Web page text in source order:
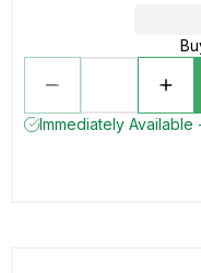
Immediately Available